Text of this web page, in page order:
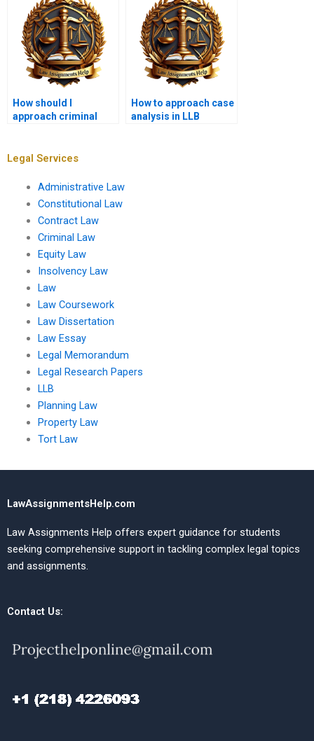
How should I
approach criminal
How to approach case
analysis in LLB
Legal Services
Administrative Law
Constitutional Law
Contract Law
Criminal Law
Equity Law
Insolvency Law
Law
Law Coursework
Law Dissertation
Law Essay
Legal Memorandum
Legal Research Papers
LLB
Planning Law
Property Law
Tort Law
LawAssignmentsHelp.com
Law Assignments Help offers expert guidance for students
seeking comprehensive support in tackling complex legal topics
and assignments.
Contact Us: